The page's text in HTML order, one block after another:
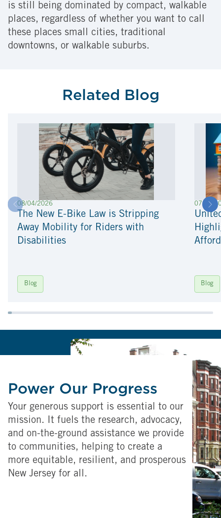
is still being dominated by compact, walkable
places, regardless of whether you want to call
these places small cities, traditional
downtowns, or walkable suburbs.
Related Blog
08/04/2026
The New E-Bike Law is Stripping
Away Mobility for Riders with
Disabilities
Blog
07/22/
Blog
Power Our Progress
Your generous support is essential to our
mission. It fuels the research, advocacy,
and on-the-ground assistance we provide
to communities, helping to create a
more equitable, resilient, and prosperous
New Jersey for all.